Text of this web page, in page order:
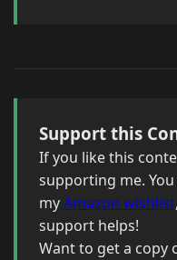
Support this
If you like this
supporting me.
myAmazon wishlist
support helps!
Want to get a copy